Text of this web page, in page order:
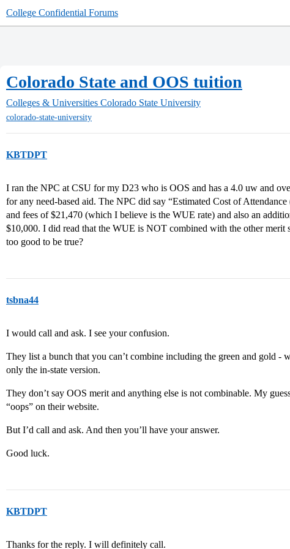
College Confidential Forums
Colorado State and OOS tuition
Colleges & Universities Colorado State University
colorado-state-university
KBTDPT
I ran the NPC at CSU for my D23 who is OOS and has a 4.0 uw and
for any need-based aid. The NPC did say “Estimated Cost of
and fees of $21,470 (which I believe is the WUE rate) and also an
$10,000. I did read that the WUE is NOT combined with the other merit
too good to be true?
tsbna44
I would call and ask. I see your confusion.
They list a bunch that you can’t combine including the green and gold -
only the in-state version.
They don’t say OOS merit and anything else is not combinable. My
“oops” on their website.
But I’d call and ask. And then you’ll have your answer.
Good luck.
KBTDPT
Thanks for the reply. I will definitely call.